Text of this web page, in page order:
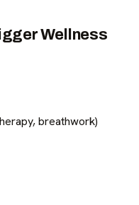
Wellness
breathwork)